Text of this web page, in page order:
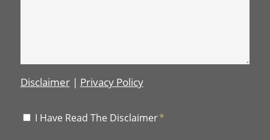
Disclaimer| Privacy Policy
Disclaimer
I Have Read The Disclaimer*